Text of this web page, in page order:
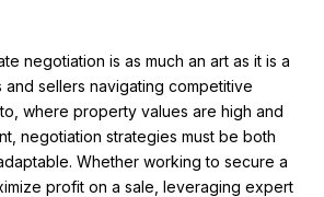
negotiation is as much an art as it is a
and sellers navigating competitive
where property values are high and
negotiation strategies must be both
Whether working to secure a
profit on a sale, leveraging expert